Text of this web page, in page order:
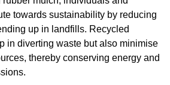
towards sustainability by reducing
up in landfills. Recycled
in diverting waste but also minimise
thereby conserving energy and